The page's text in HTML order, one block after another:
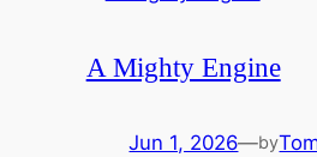
A Mighty Engine
Jun 1, 2026—by